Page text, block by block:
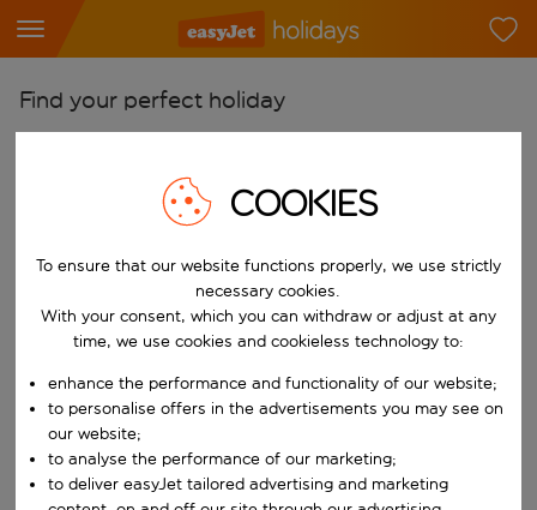
Find your perfect holiday
Start typing for autocomplete. When autocomplete results are
Pick your airports
Start typing for autocomplete. When autocomplete results are
Find destinations
Choose a departure date and return date.
Choose your dates
When
Who
COOKIES
To ensure that our website functions properly, we use strictly
necessary cookies.
With your consent, which you can withdraw or adjust at any
time, we use cookies and cookieless technology to:
enhance the performance and functionality of our website;
to personalise offers in the advertisements you may see on
our website;
to analyse the performance of our marketing;
to deliver easyJet tailored advertising and marketing